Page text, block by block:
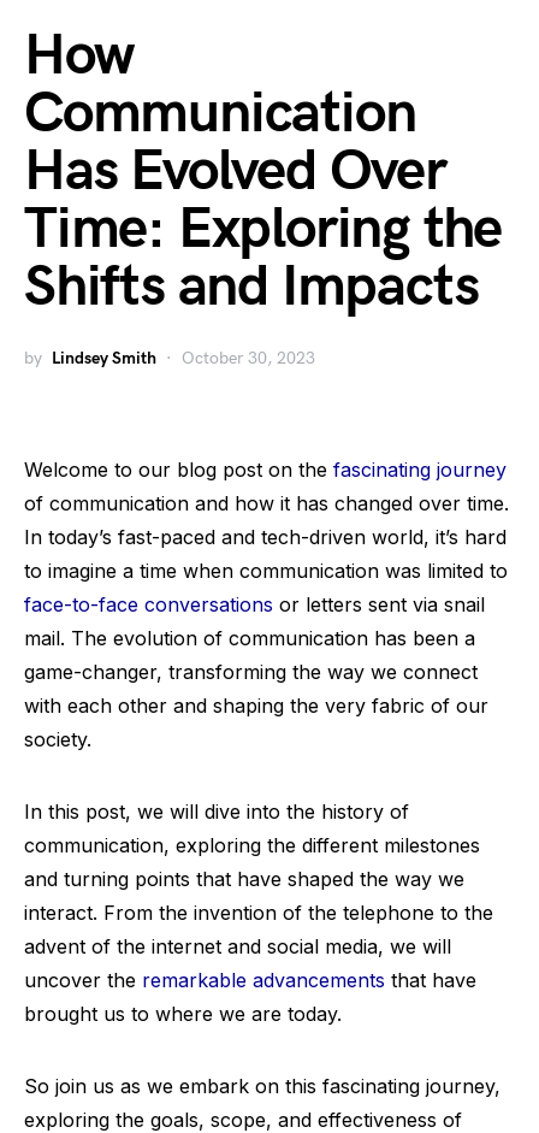
How
Communication
Has Evolved Over
Time: Exploring the
Shifts and Impacts
by Lindsey Smith October 30, 2023
Welcome to our blog post on the fascinating journey
of communication and how it has changed over time.
In today’s fast-paced and tech-driven world, it’s hard
to imagine a time when communication was limited to
face-to-face conversations or letters sent via snail
mail. The evolution of communication has been a
game-changer, transforming the way we connect
with each other and shaping the very fabric of our
society.
In this post, we will dive into the history of
communication, exploring the different milestones
and turning points that have shaped the way we
interact. From the invention of the telephone to the
advent of the internet and social media, we will
uncover the remarkable advancements that have
brought us to where we are today.
So join us as we embark on this fascinating journey,
exploring the goals, scope, and effectiveness of